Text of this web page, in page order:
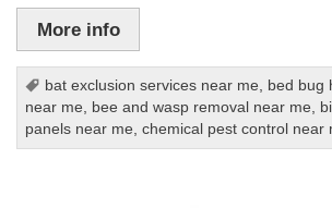
More info
bat exclusion services near me
bed bug
near me
bee and wasp removal near me
panels near me ,chemical pest control near